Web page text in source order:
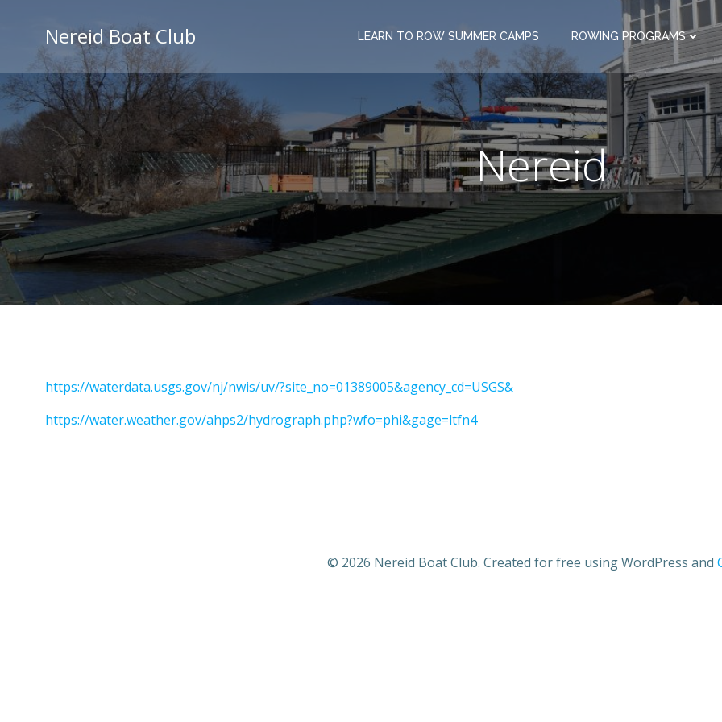
contentNereid Boat Club LEARN TO ROW SUMMER CAMPS ROWING PROGRAMS
Nereid
https://waterdata.usgs.gov/nj/nwis/uv/?site_no=01389005&agency_cd=USGS&
https://water.weather.gov/ahps2/hydrograph.php?wfo=phi&gage=ltfn4
© 2026 Nereid Boat Club. Created for free using WordPress and